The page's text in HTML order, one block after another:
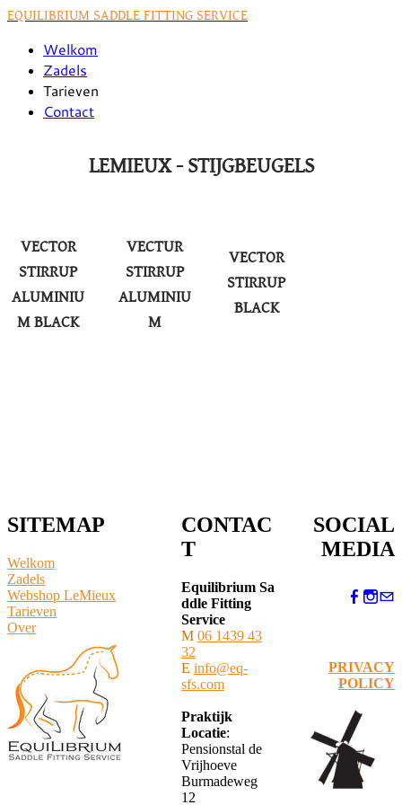
EQUILIBRIUM SADDLE FITTING SERVICE
Welkom
Zadels
Tarieven
Contact
LEMIEUX - STIJGBEUGELS
VECTOR
STIRRUP
ALUMINIU
M BLACK
VECTUR
STIRRUP
ALUMINIU
M
VECTOR
STIRRUP
BLACK
SITEMAP
Welkom
Zadels
Webshop LeMieux
​Tarieven
Over
CONTAC
T
Equilibrium Sa
ddle Fitting
Service
M 06 1439 43
32
E info@eq-
sfs.com
Praktijk
Locatie:
Pensionstal de
Vrijhoeve
Burmadeweg
12
SOCIAL
MEDIA
PRIVACY
POLICY